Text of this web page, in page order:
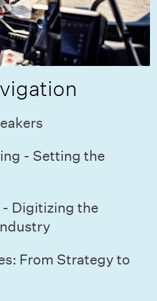
- Setting the
- Digitizing the
From Strategy to